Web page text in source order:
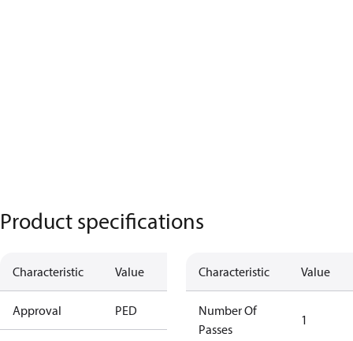
Product specifications
Characteristic Value
Approval PED
Characteristic Value
Number Of
Passes
1